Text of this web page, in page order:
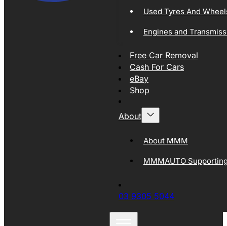
Used Tyres And
Engines and
Free Car Removal
Cash For Cars
eBay
Shop
About
About MMM
MMMAUTO
03 9305 5044